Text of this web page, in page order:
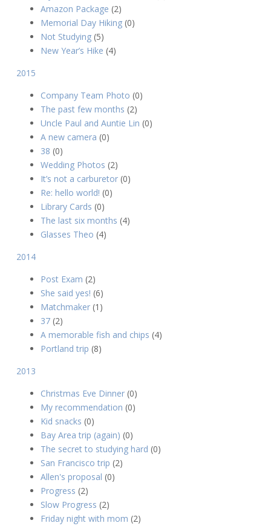
Amazon Package (2)
Memorial Day Hiking(0)
Not Studying(5)
New Year’s Hike (4)
2015
Company Team Photo (0)
The past few months (2)
Uncle Paul and Auntie Lin (0)
A new camera (0)
38 (0)
Wedding Photos (2)
It’s not a carburetor(0)
Re: hello world! (0)
Library Cards (0)
The last six months (4)
Glasses Theo (4)
2014
Post Exam (2)
She said yes! (6)
Matchmaker(1)
37(2)
A memorable fish and chips (4)
Portland trip (8)
2013
Christmas Eve Dinner(0)
My recommendation (0)
Kid snacks (0)
Bay Area trip (again) (0)
The secret to studying hard (0)
San Francisco trip (2)
Allen's proposal (0)
Progress (2)
Slow Progress (2)
Friday night with mom (2)